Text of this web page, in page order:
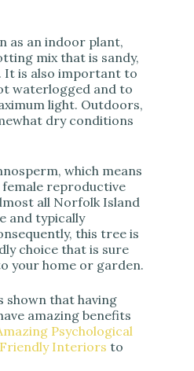
as an indoor plant,
mix that is sandy,
It is also important to
waterlogged and to
light. Outdoors,
dry conditions
which means
reproductive
all Norfolk Island
and typically
this tree is
choice that is sure
your home or garden.
shown that having
amazing benefits
Psychological
Interiors to